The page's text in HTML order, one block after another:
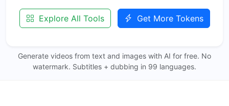
Explore All Tools Get More Tokens
Generate videos from text and images with AI for free. No
watermark. Subtitles + dubbing in 99 languages.